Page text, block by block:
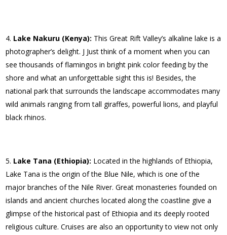
Lake Nakuru (Kenya): This Great Rift Valley’s alkaline lake is a
photographer’s delight. J Just think of a moment when you can
see thousands of flamingos in bright pink color feeding by the
shore and what an unforgettable sight this is! Besides, the
national park that surrounds the landscape accommodates many
wild animals ranging from tall giraffes, powerful lions, and playful
black rhinos.
Lake Tana (Ethiopia): Located in the highlands of Ethiopia,
Lake Tana is the origin of the Blue Nile, which is one of the
major branches of the Nile River. Great monasteries founded on
islands and ancient churches located along the coastline give a
glimpse of the historical past of Ethiopia and its deeply rooted
religious culture. Cruises are also an opportunity to view not only